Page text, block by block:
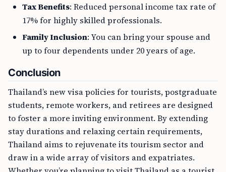
Tax Benefits: Reduced personal income tax rate of
17% for highly skilled professionals.
Family Inclusion: You can bring your spouse and
up to four dependents under 20 years of age.
Conclusion
Thailand’s new visa policies for tourists, postgraduate
students, remote workers, and retirees are designed
to foster a more inviting environment. By extending
stay durations and relaxing certain requirements,
Thailand aims to rejuvenate its tourism sector and
draw in a wide array of visitors and expatriates.